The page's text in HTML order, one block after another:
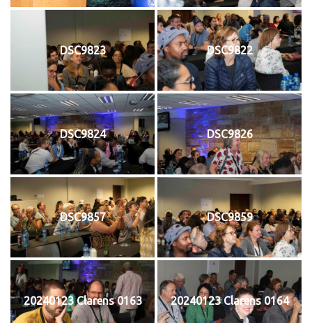
DSC9823 DSC9822
DSC9824 DSC9826
DSC9857 DSC9859
20240123 Clarens 0163 20240123 Clarens 0164